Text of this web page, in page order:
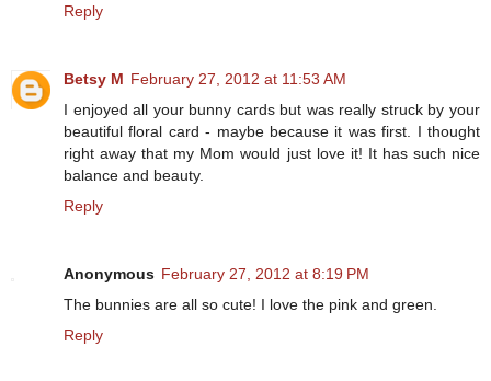
Reply
Betsy M February 27, 2012 at 11:53 AM
I enjoyed all your bunny cards but was really struck by your
beautiful floral card - maybe because it was first. I thought
right away that my Mom would just love it! It has such nice
balance and beauty.
Reply
Anonymous February 27, 2012 at 8:19 PM
The bunnies are all so cute! I love the pink and green.
Reply